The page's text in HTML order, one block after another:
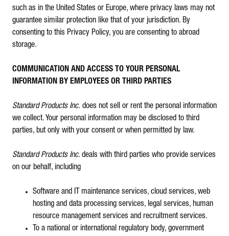
such as in the United States or Europe, where privacy laws may not
guarantee similar protection like that of your jurisdiction. By
consenting to this Privacy Policy, you are consenting to abroad
storage.
COMMUNICATION AND ACCESS TO YOUR PERSONAL
INFORMATION BY EMPLOYEES OR THIRD PARTIES
Standard Products Inc. does not sell or rent the personal information
we collect. Your personal information may be disclosed to third
parties, but only with your consent or when permitted by law.
Standard Products Inc. deals with third parties who provide services
on our behalf, including
Software and IT maintenance services, cloud services, web
hosting and data processing services, legal services, human
resource management services and recruitment services.
To a national or international regulatory body, government